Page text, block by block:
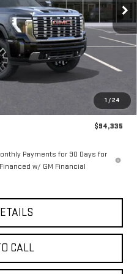
1 /24
Ext. Int.
$96,160
$175
-$2,000
$94,335
Payments for 90 Days for
w/ GM Financial
CALL